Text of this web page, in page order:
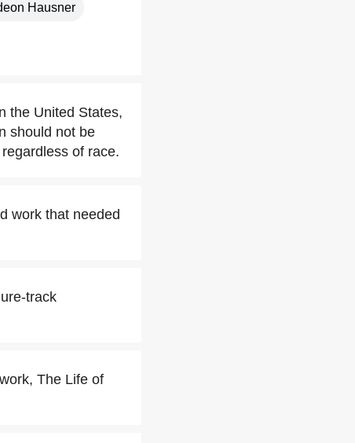
Hausner
the United States,
should not be
of race.
work that needed
track
The Life of